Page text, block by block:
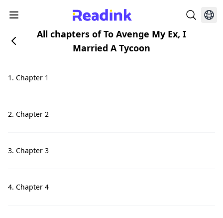
All chapters of To Avenge My Ex, I
Married A Tycoon
1. Chapter 1
2. Chapter 2
3. Chapter 3
4. Chapter 4